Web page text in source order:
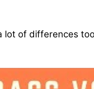
of differences